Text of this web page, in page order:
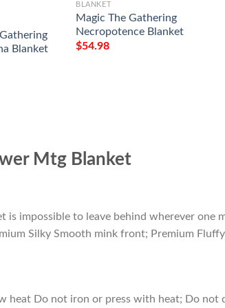
Blanket
BLANKET
Magic The Gathering
Necropotence Blanket
$54.98
Mtg Blanket
impossible to leave behind wherever one
Silky Smooth mink front; Premium
heat Do not iron or press with heat; Do not